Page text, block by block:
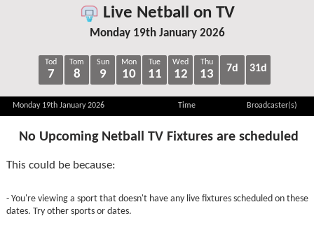
Live Netball on TV
Monday 19th January 2026
Tod
7
Tom
8
Sun
9
Mon
10
Tue
11
Wed
12
Thu
13 7d 31d
Monday 19th January 2026 Time Broadcaster(s)
No Upcoming Netball TV Fixtures are scheduled
This could be because:
- You're viewing a sport that doesn't have any live fixtures scheduled on these
dates. Try other sports or dates.